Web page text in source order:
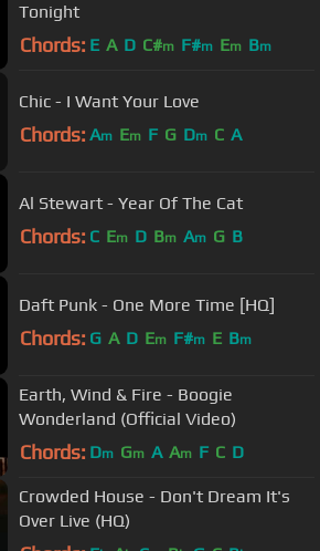
Tonight
Chords: E A D C#m F#m Em Bm
Chic - I Want Your Love
Chords: Am Em F G Dm C A
Al Stewart - Year Of The Cat
Chords: C Em D Bm Am G B
Daft Punk - One More Time [HQ]
Chords: G A D Em F#m E Bm
Earth, Wind & Fire - Boogie
Wonderland (Official Video)
Chords: Dm Gm A Am F C D
Crowded House - Don't Dream It's
Over Live (HQ)